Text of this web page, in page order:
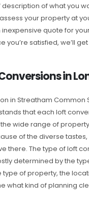
of what you
your property at
inexpensive quote for
you’re satisfied, we’ll get
in
in Streatham Common
that each loft
wide range of
of the diverse
there. The type of loft
determined by the
type of property, the
what kind of planning